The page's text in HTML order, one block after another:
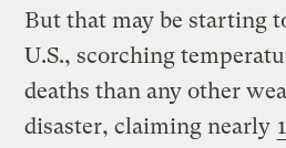
But that may be starting
U.S., scorching
deaths than any other
disaster, claiming nearly